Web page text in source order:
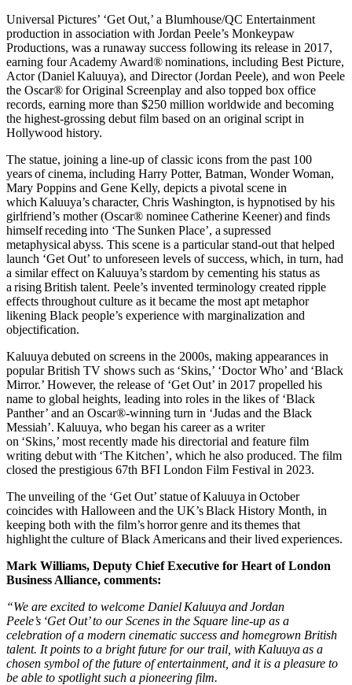
Universal Pictures’ ‘Get Out,’ a Blumhouse/QC Entertainment
production in association with Jordan Peele’s Monkeypaw
Productions, was a runaway success following its release in 2017,
earning four Academy Award® nominations, including Best Picture,
Actor (Daniel Kaluuya), and Director (Jordan Peele), and won Peele
the Oscar® for Original Screenplay and also topped box office
records, earning more than $250 million worldwide and becoming
the highest-grossing debut film based on an original script in
Hollywood history.
The statue, joining a line-up of classic icons from the past 100
years of cinema, including Harry Potter, Batman, Wonder Woman,
Mary Poppins and Gene Kelly, depicts a pivotal scene in
which Kaluuya’s character, Chris Washington, is hypnotised by his
girlfriend’s mother (Oscar® nominee Catherine Keener) and finds
himself receding into ‘The Sunken Place’, a supressed
metaphysical abyss. This scene is a particular stand-out that helped
launch ‘Get Out’ to unforeseen levels of success, which, in turn, had
a similar effect on Kaluuya’s stardom by cementing his status as
a rising British talent. Peele’s invented terminology created ripple
effects throughout culture as it became the most apt metaphor
likening Black people’s experience with marginalization and
objectification.
Kaluuya debuted on screens in the 2000s, making appearances in
popular British TV shows such as ‘Skins,’ ‘Doctor Who’ and ‘Black
Mirror.’ However, the release of ‘Get Out’ in 2017 propelled his
name to global heights, leading into roles in the likes of ‘Black
Panther’ and an Oscar®-winning turn in ‘Judas and the Black
Messiah’. Kaluuya, who began his career as a writer
on ‘Skins,’ most recently made his directorial and feature film
writing debut with ‘The Kitchen’, which he also produced. The film
closed the prestigious 67th BFI London Film Festival in 2023.
The unveiling of the ‘Get Out’ statue of Kaluuya in October
coincides with Halloween and the UK’s Black History Month, in
keeping both with the film’s horror genre and its themes that
highlight the culture of Black Americans and their lived experiences.
Mark Williams, Deputy Chief Executive for Heart of London
Business Alliance, comments:
“We are excited to welcome Daniel Kaluuya and Jordan
Peele’s ‘Get Out’ to our Scenes in the Square line-up as a
celebration of a modern cinematic success and homegrown British
talent. It points to a bright future for our trail, with Kaluuya as a
chosen symbol of the future of entertainment, and it is a pleasure to
be able to spotlight such a pioneering film.